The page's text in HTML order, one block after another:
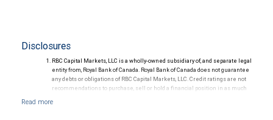
Disclosures
RBC Capital Markets, LLC is a wholly-owned subsidiary of, and separate legal
entity from, Royal Bank of Canada. Royal Bank of Canada does not guarantee
any debts or obligations of RBC Capital Markets, LLC. Credit ratings are not
recommendations to purchase, sell or hold a financial position in as much
investor. Ratings are subject to revision or withdrawal at any time by a rating